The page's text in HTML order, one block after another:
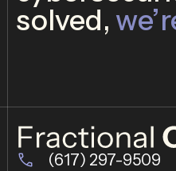
solved,
(617) 297-9509